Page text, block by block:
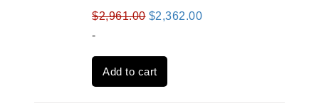
$2,961.00 Original
was:
$2,961.00.
$2,362.00Current
-
Add to cart